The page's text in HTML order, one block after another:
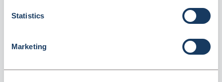
Statistics
Marketing